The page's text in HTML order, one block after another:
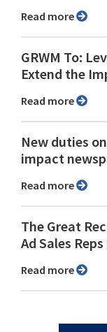
Read more
GRWM To:
Extend the
Read more
New duties
impact
Read more
The Great
Ad Sales
Read more